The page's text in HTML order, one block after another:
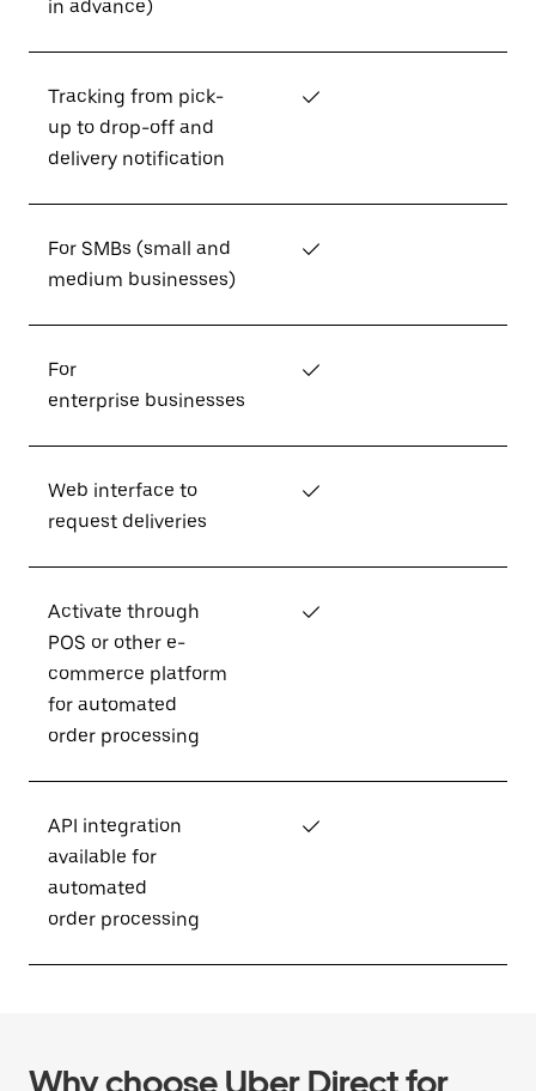
in advance)
Tracking from pick-
up to drop-off and
delivery notification
✓
For SMBs (small and
medium businesses)
✓
For
enterprise businesses
✓
Web interface to
request deliveries
✓
Activate through
POS or other e-
commerce platform
for automated
order processing
✓
API integration
available for
automated
order processing
✓
Why choose Uber Direct for